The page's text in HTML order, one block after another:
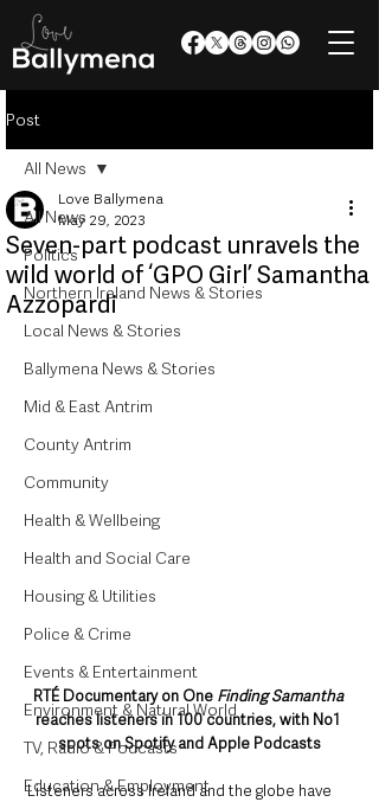
Post
All News
Politics
Northern Ireland News & Stories
Local News & Stories
Ballymena News & Stories
Mid & East Antrim
County Antrim
Community
Health & Wellbeing
Health and Social Care
Housing & Utilities
Police & Crime
Events & Entertainment
Environment & Natural World
TV, Radio & Podcasts
Education & Employment
All News
Seven-part podcast unravels the
wild world of ‘GPO Girl’ Samantha
Azzopardi
Love Ballymena
May 29, 2023
RTÉ Documentary on One Finding Samantha
reaches listeners in 100 countries, with No1
spots on Spotify and Apple Podcasts
Listeners across Ireland and the globe have